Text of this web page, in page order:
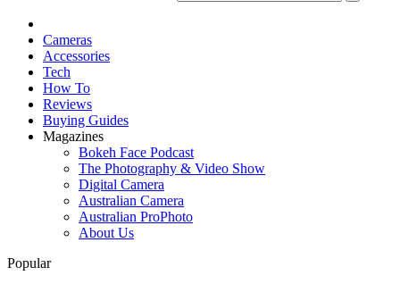
Cameras
Accessories
Tech
How To
Reviews
Buying Guides
Magazines
Bokeh Face Podcast
The Photography & Video Show
Digital Camera
Australian Camera
Australian ProPhoto
About Us
Popular